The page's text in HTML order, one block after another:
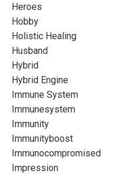
Heroes
Hobby
Holistic Healing
Husband
Hybrid
Hybrid Engine
Immune System
Immunesystem
Immunity
Immunityboost
Immunocompromised
Impression